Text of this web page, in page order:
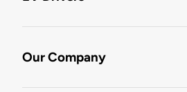
Our Company